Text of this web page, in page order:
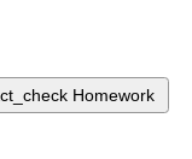
Homework